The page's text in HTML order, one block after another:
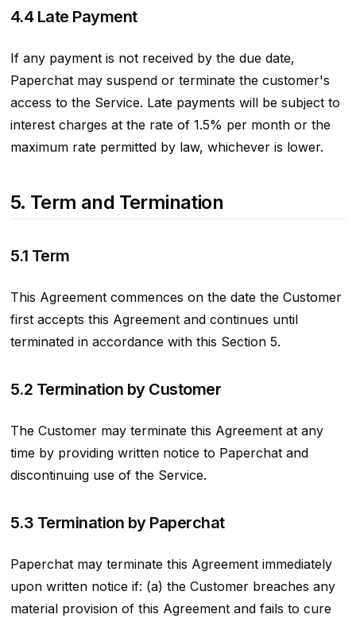
4.4 Late Payment
If any payment is not received by the due date,
Paperchat may suspend or terminate the customer's
access to the Service. Late payments will be subject to
interest charges at the rate of 1.5% per month or the
maximum rate permitted by law, whichever is lower.
5. Term and Termination
5.1 Term
This Agreement commences on the date the Customer
first accepts this Agreement and continues until
terminated in accordance with this Section 5.
5.2 Termination by Customer
The Customer may terminate this Agreement at any
time by providing written notice to Paperchat and
discontinuing use of the Service.
5.3 Termination by Paperchat
Paperchat may terminate this Agreement immediately
upon written notice if: (a) the Customer breaches any
material provision of this Agreement and fails to cure